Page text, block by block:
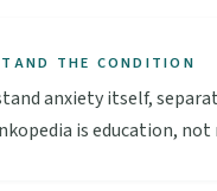
THE CONDITION
anxiety itself,
is education, not